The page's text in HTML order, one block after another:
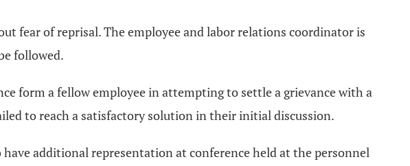
fear of reprisal. The employee and labor relations coordinator is
followed.
form a fellow employee in attempting to settle a grievance with a
to reach a satisfactory solution in their initial discussion.
additional representation at conference held at the personnel